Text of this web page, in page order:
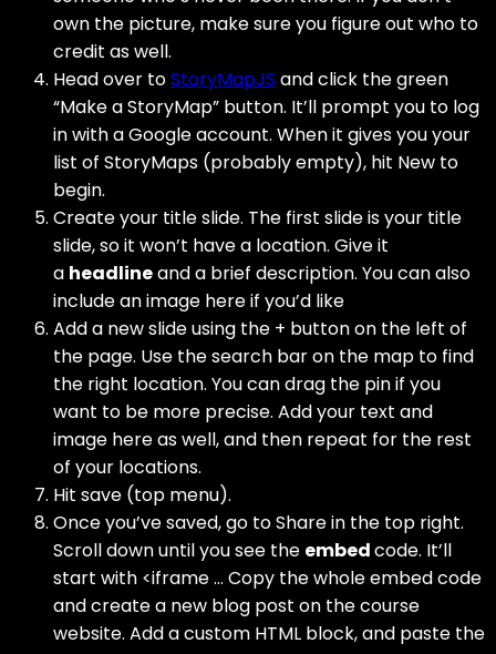
own the picture, make sure you figure out who to
credit as well.
Head over toStoryMapJS and click the green
“Make a StoryMap” button. It’ll prompt you to log
in with a Google account. When it gives you your
list of StoryMaps (probably empty), hit New to
begin.
Create your title slide. The first slide is your title
slide, so it won’t have a location. Give it
a headlineand a brief description. You can also
include an image here if you’d like
Add a new slide using the + button on the left of
the page. Use the search bar on the map to find
the right location. You can drag the pin if you
want to be more precise. Add your text and
image here as well, and then repeat for the rest
of your locations.
Hit save (top menu).
Once you’ve saved, go to Share in the top right.
Scroll down until you see the embedcode. It’ll
start with <iframe … Copy the whole embed code
and create a new blog post on the course
website. Add a custom HTML block, and paste the